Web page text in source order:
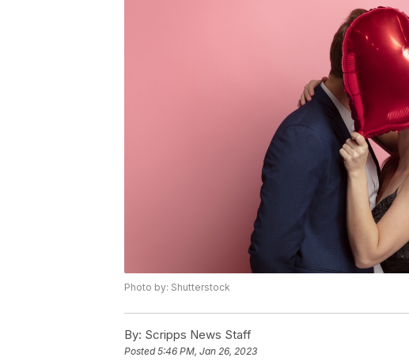
Photo by: Shutterstock
By: Scripps News Staff
Posted5:46 PM, Jan 26, 2023